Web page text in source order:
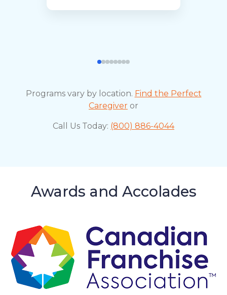
Programs vary by location. Find the Perfect
Caregiver or
Call Us Today: (800) 886-4044
Awards and Accolades